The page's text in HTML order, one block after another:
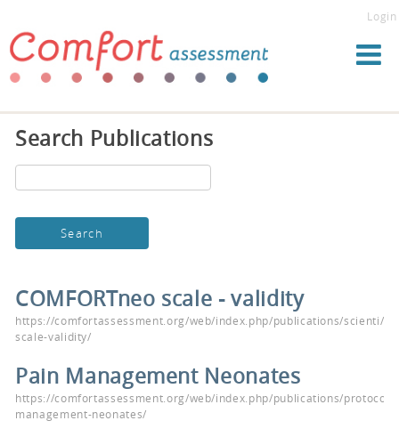
Login
Search Publications
COMFORTneo scale - validity
https://comfortassessment.org/web/index.php/publications/scienti/
scale-validity/
Pain Management Neonates
https://comfortassessment.org/web/index.php/publications/
management-neonates/